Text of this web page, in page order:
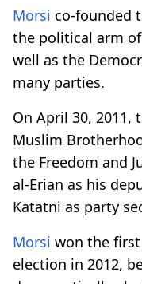
Morsi co-founded
the political arm
well as the
many parties.
On April 30, 2011,
Muslim
the Freedom and
al-Erian as his
Katatni as party
Morsi won the
election in 2012,